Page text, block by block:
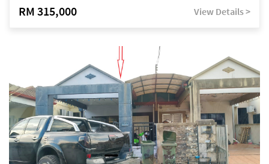
RM 315,000 View Details >